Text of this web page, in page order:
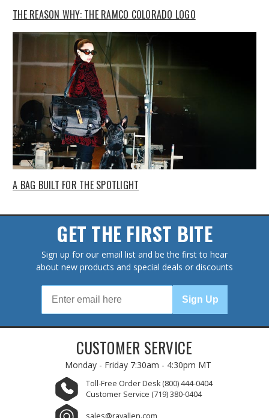
THE REASON WHY: THE RAMCO COLORADO LOGO
A BAG BUILT FOR THE SPOTLIGHT
GET THE FIRST BITE
Sign up for our email list and be the first to hear
about new products and special deals or discounts
Sign Up
CUSTOMER SERVICE
Monday - Friday 7:30am - 4:30pm MT
Toll-Free Order Desk (800) 444-0404
Customer Service (719) 380-0404
sales@rayallen.com